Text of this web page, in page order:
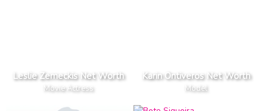
Leslie Zemeckis Net Worth
Movie Actress
Karin Ontiveros Net Worth
Model